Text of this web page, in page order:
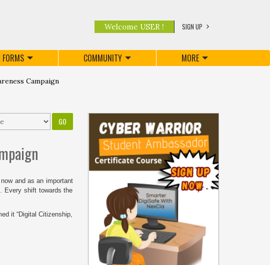
Welcome USER ! SIGN UP
COMMUNITY MORE
Campaign
and as an important
Every shift towards the
it “Digital Citizenship,